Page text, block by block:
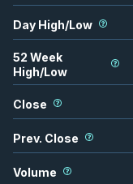
Day High/Low
52 Week
High/Low
Close
Prev. Close
Volume